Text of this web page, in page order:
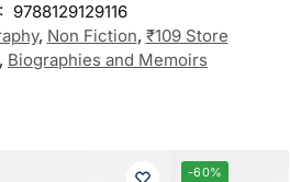
9788129129116
, Non Fiction, ₹109 Store
, Biographies and Memoirs
-60%